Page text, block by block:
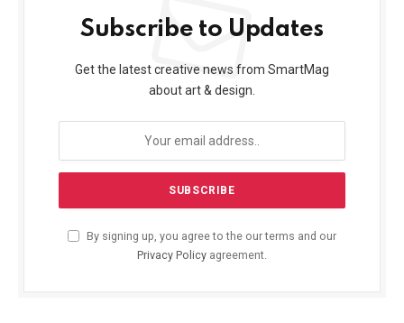
Subscribe to Updates
Get the latest creative news from SmartMag
about art & design.
By signing up, you agree to the our terms and our
Privacy Policy agreement.